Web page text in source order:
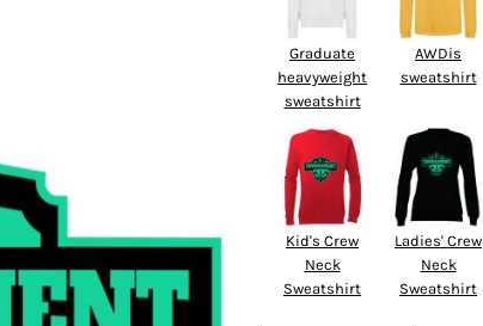
Graduate
heavyweight
sweatshirt
AWDis
sweatshirt
Kid's Crew
Neck
Sweatshirt
Ladies' Crew
Neck
Sweatshirt